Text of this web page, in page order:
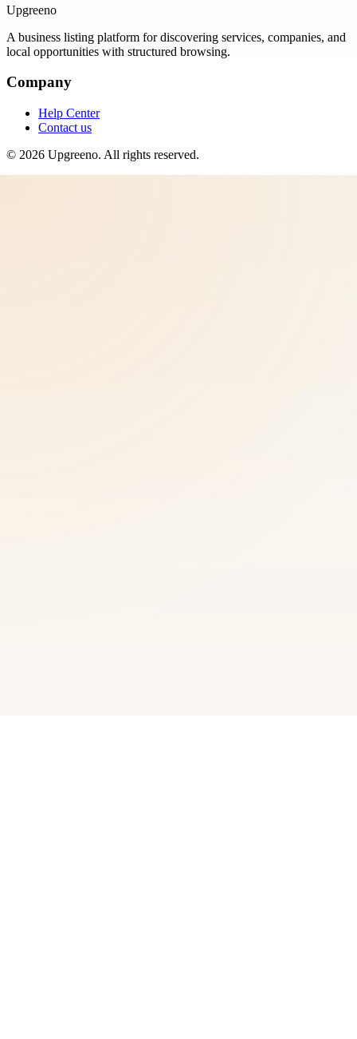
Upgreeno
A business listing platform for discovering services, companies, and
local opportunities with structured browsing.
Company
Help Center
Contact us
© 2026 Upgreeno. All rights reserved.